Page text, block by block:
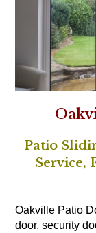
Patio
Service,
Oakville Patio
door, security